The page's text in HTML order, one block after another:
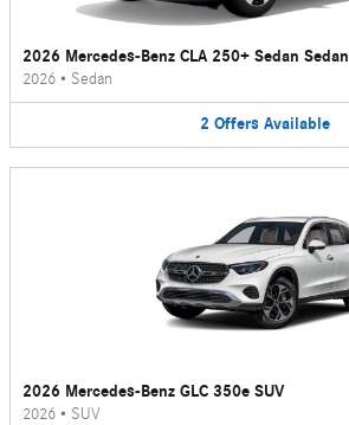
2026 Mercedes-Benz CLA 250+ Sedan Sedan
2026 • Sedan
2 Offers Available
2026 Mercedes-Benz GLC 350e SUV
2026 • SUV